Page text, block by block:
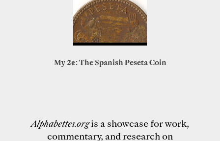
My 2¢: The Spanish Peseta Coin
Alphabettes.orgis a showcase for work,
commentary, and research on